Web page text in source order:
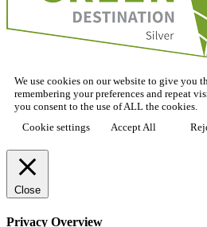
We use cookies on our website to give you
remembering your preferences and repeat
you consent to the use of ALL the cookies.
Cookie settings
Accept All
Close
Privacy Overview